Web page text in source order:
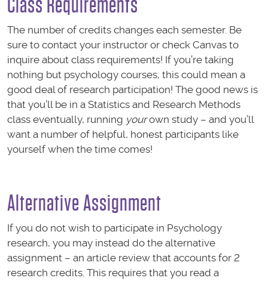
Class Requirements
The number of credits changes each semester. Be
sure to contact your instructor or check Canvas to
inquire about class requirements! If you’re taking
nothing but psychology courses, this could mean a
good deal of research participation! The good news is
that you’ll be in a Statistics and Research Methods
class eventually, running yourown study – and you’ll
want a number of helpful, honest participants like
yourself when the time comes!
Alternative Assignment
If you do not wish to participate in Psychology
research, you may instead do the alternative
assignment – an article review that accounts for 2
research credits. This requires that you read a